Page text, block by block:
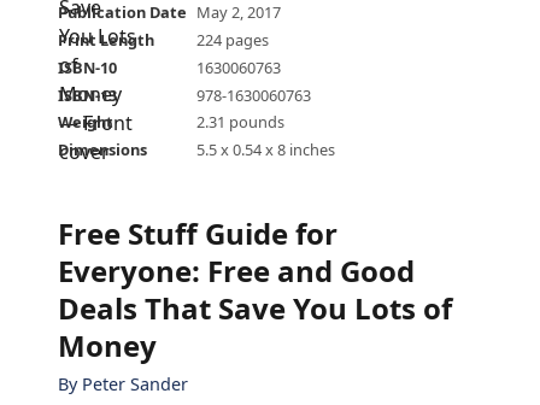
Publication Date May 2, 2017
Print Length
224 pages
ISBN-10
1630060763
ISBN-13
978-1630060763
Weight
2.31 pounds
Dimensions
5.5 x 0.54 x 8 inches
Free Stuff Guide for
Everyone: Free and Good
Deals That Save You Lots of
Money
By Peter Sander